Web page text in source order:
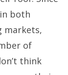
both
markets,
of
think